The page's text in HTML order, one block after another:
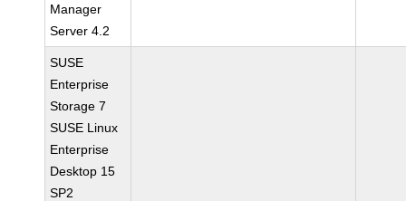
Manager
Server 4.2
SUSE
Enterprise
Storage 7
SUSE Linux
Enterprise
Desktop 15
SP2